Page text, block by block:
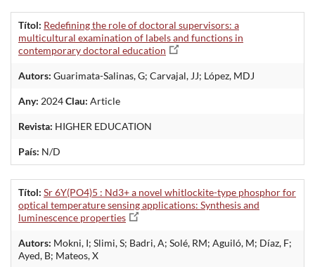
Títol: Redefining the role of doctoral supervisors: a
multicultural examination of labels and functions in
contemporary doctoral education
Autors: Guarimata-Salinas, G; Carvajal, JJ; López, MDJ
Any: 2024Clau: Article
Revista: HIGHER EDUCATION
País: N/D
Títol: Sr 6Y(PO4)5 : Nd3+ a novel whitlockite-type phosphor for
optical temperature sensing applications: Synthesis and
luminescence properties
Autors: Mokni, I; Slimi, S; Badri, A; Solé, RM; Aguiló, M; Díaz, F;
Ayed, B; Mateos, X